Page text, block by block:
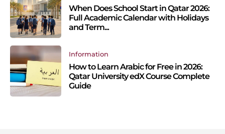
When Does School Start in Qatar 2026:
Full Academic Calendar with Holidays
and Term...
Information
How to Learn Arabic for Free in 2026:
Qatar University edX Course Complete
Guide